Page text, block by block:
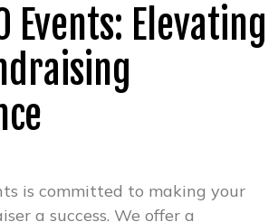
Events: Elevating
is committed to making your
a success. We offer a